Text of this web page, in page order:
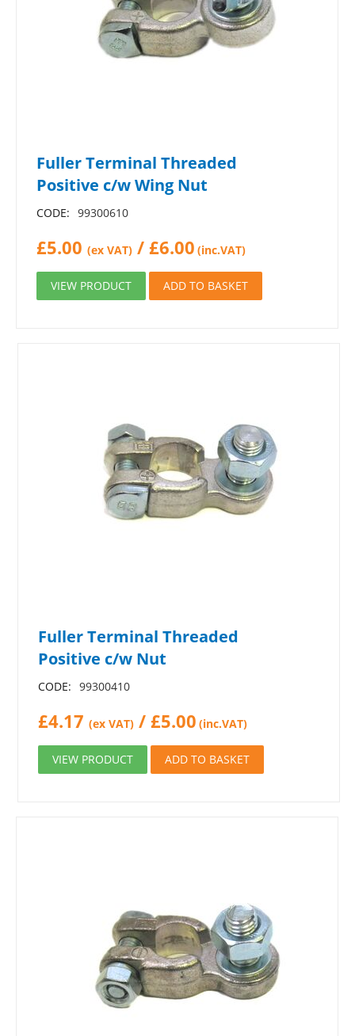
Fuller Terminal Threaded
Positive c/w Wing Nut
CODE: 99300610
£5.00 (ex VAT) / £6.00 (inc.VAT)
VIEW PRODUCT ADD TO BASKET
Fuller Terminal Threaded
Positive c/w Nut
CODE: 99300410
£4.17 (ex VAT) /£5.00 (inc.VAT)
VIEW PRODUCT ADD TO BASKET